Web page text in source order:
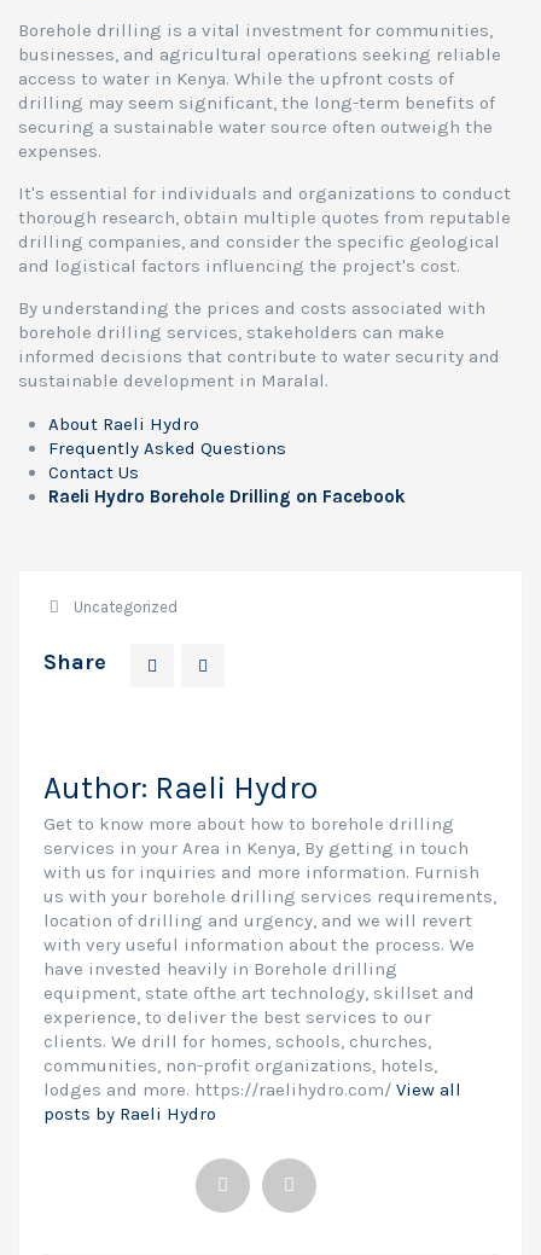
Borehole drilling is a vital investment for communities,
businesses, and agricultural operations seeking reliable
access to water in Kenya. While the upfront costs of
drilling may seem significant, the long-term benefits of
securing a sustainable water source often outweigh the
expenses.
It's essential for individuals and organizations to conduct
thorough research, obtain multiple quotes from reputable
drilling companies, and consider the specific geological
and logistical factors influencing the project's cost.
By understanding the prices and costs associated with
borehole drilling services, stakeholders can make
informed decisions that contribute to water security and
sustainable development in Maralal.
About Raeli Hydro
Frequently Asked Questions
Contact Us
Raeli Hydro Borehole Drilling on Facebook
Uncategorized
Share
Author: Raeli Hydro
Get to know more about how to borehole drilling
services in your Area in Kenya, By getting in touch
with us for inquiries and more information. Furnish
us with your borehole drilling services requirements,
location of drilling and urgency, and we will revert
with very useful information about the process. We
have invested heavily in Borehole drilling
equipment, state ofthe art technology, skillset and
experience, to deliver the best services to our
clients. We drill for homes, schools, churches,
communities, non-profit organizations, hotels,
lodges and more. https://raelihydro.com/ View all
posts by Raeli Hydro